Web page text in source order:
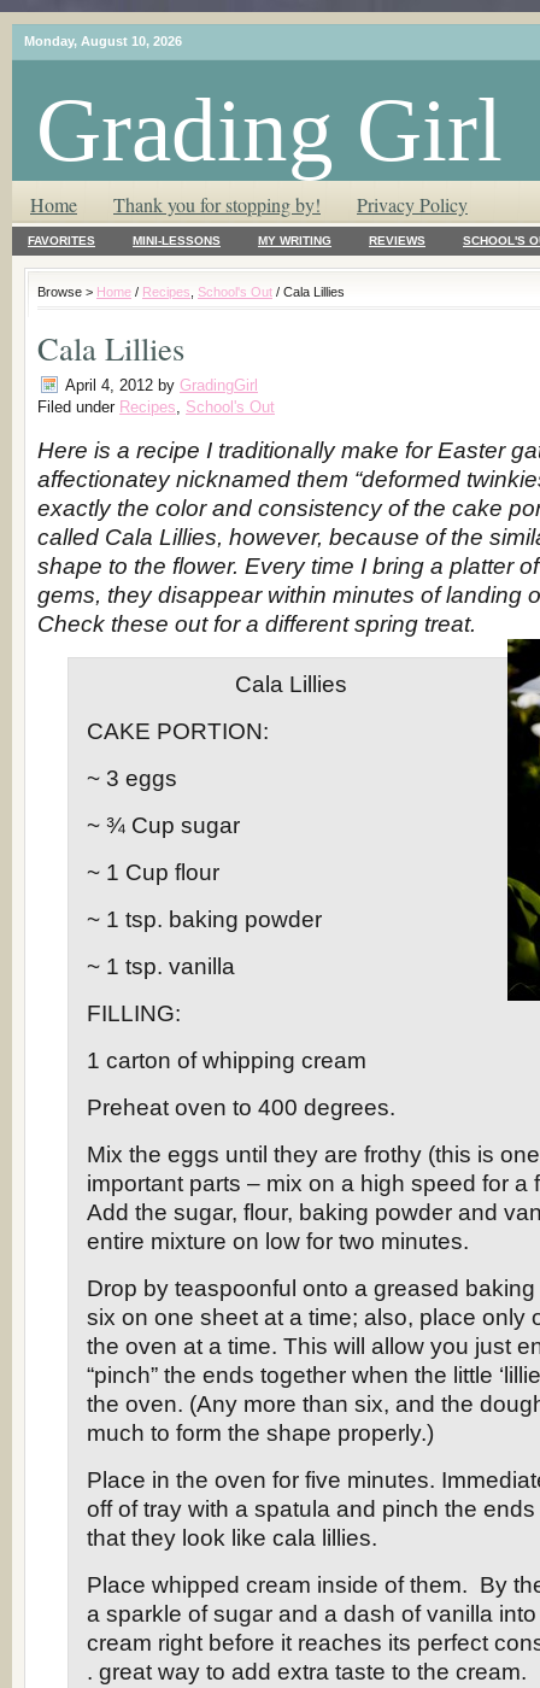
Monday, August 10, 2026
Grading Girl
T.L.C. – Tender Loving Critic ♥
Home Thank you for stopping by! Privacy Policy
FAVORITES MINI-LESSONS MY WRITING REVIEWS SCHOOL'S
Browse > Home / Recipes School's Out / Cala Lillies
Cala Lillies
April 4, 2012 by GradingGirl
Filed under Recipes, School's Out
Here is a recipe I traditionally make for Easter
affectionatey nicknamed them “deformed
exactly the color and consistency of the cake
called Cala Lillies, however, because of the
shape to the flower. Every time I bring a platter
gems, they disappear within minutes of landing
Check these out for a different spring treat.
Cala Lillies
CAKE PORTION:
~ 3 eggs
~ ¾ Cup sugar
~ 1 Cup flour
~ 1 tsp. baking powder
~ 1 tsp. vanilla
FILLING:
1 carton of whipping cream
Preheat oven to 400 degrees.
Mix the eggs until they are frothy (this is
important parts – mix on a high speed for a
Add the sugar, flour, baking powder and
entire mixture on low for two minutes.
Drop by teaspoonful onto a greased
six on one sheet at a time; also, place only
the oven at a time. This will allow you just
“pinch” the ends together when the little
the oven. (Any more than six, and the
much to form the shape properly.)
Place in the oven for five minutes.
off of tray with a spatula and pinch the
that they look like cala lillies.
Place whipped cream inside of them. By
a sparkle of sugar and a dash of vanilla
cream right before it reaches its perfect
. great way to add extra taste to the